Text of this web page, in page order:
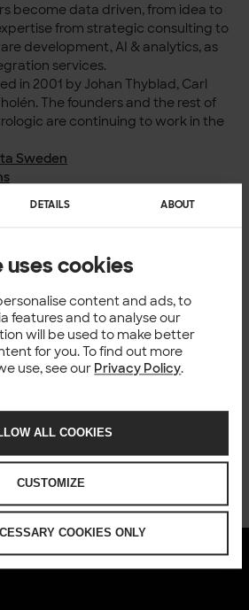
DETAILS ABOUT
cookies
content and ads, to
features and to analyse our
will be used to make better
for you. To find out more
use, see our Privacy Policy.
ALL COOKIES
CUSTOMIZE
COOKIES ONLY
become data driven, from idea to
from strategic consulting to
development, AI & analytics, as
services.
in 2001 by Johan Thyblad, Carl
The founders and the rest of
are continuing to work in the
Sweden
now